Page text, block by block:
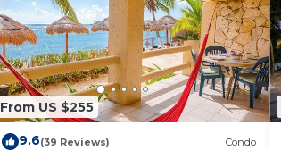
From US $255
9.6(39 Reviews) Condo